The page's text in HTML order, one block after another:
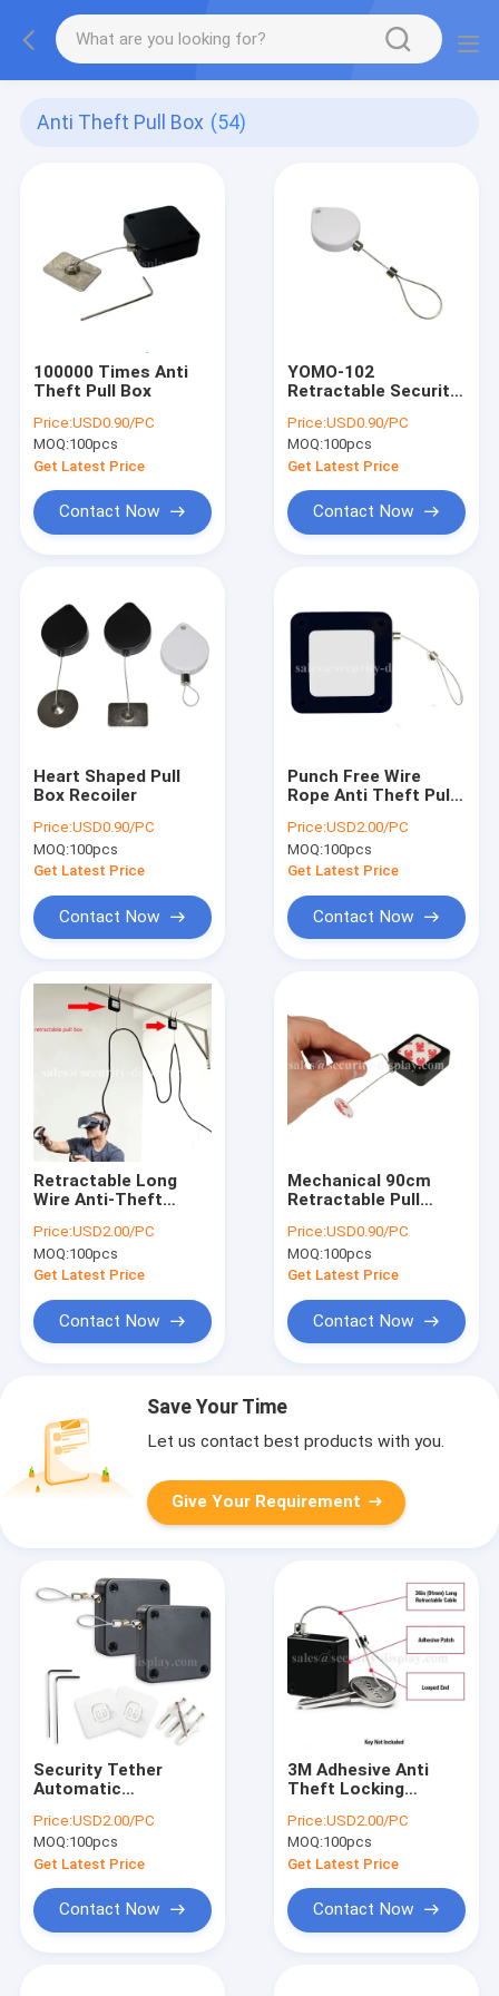
Anti Theft Pull Box (54)
100000 Times Anti
Theft Pull Box
Price:USD0.90/PC
MOQ:100pcs
Get Latest Price
Contact Now
YOMO-102
Retractable Security
Price:USD0.90/PC
MOQ:100pcs
Get Latest Price
Contact Now
Heart Shaped Pull
Box Recoiler
Price:USD0.90/PC
MOQ:100pcs
Get Latest Price
Contact Now
Punch Free Wire
Rope Anti Theft Pull
Closer
Price:USD2.00/PC
MOQ:100pcs
Get Latest Price
Contact Now
Retractable Long
Wire Anti-Theft
Head Special Line
Receptor
Price:USD2.00/PC
MOQ:100pcs
Get Latest Price
Contact Now
Mechanical 90cm
Retractable Pull
Recoiler
Price:USD0.90/PC
MOQ:100pcs
Get Latest Price
Contact Now
Save Your Time
Let us contact best products with you.
Give Your Requirement
Security Tether
Automatic
Free Sensor Door
Closer
Price:USD2.00/PC
MOQ:100pcs
Get Latest Price
Contact Now
3M Adhesive Anti
Theft Locking
Chain
Price:USD2.00/PC
MOQ:100pcs
Get Latest Price
Contact Now